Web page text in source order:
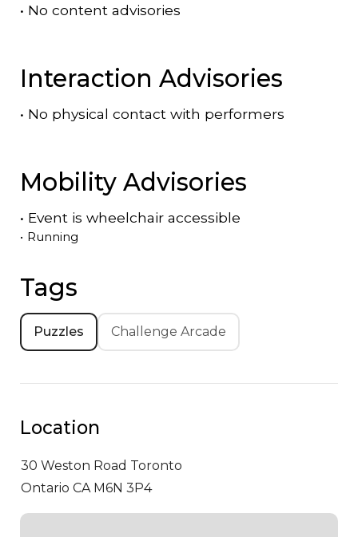
• No content advisories
Interaction Advisories
• No physical contact with performers
Mobility Advisories
• Event is wheelchair accessible
• Running
Tags
Puzzles Challenge Arcade
Location
30 Weston Road Toronto
Ontario CA M6N 3P4